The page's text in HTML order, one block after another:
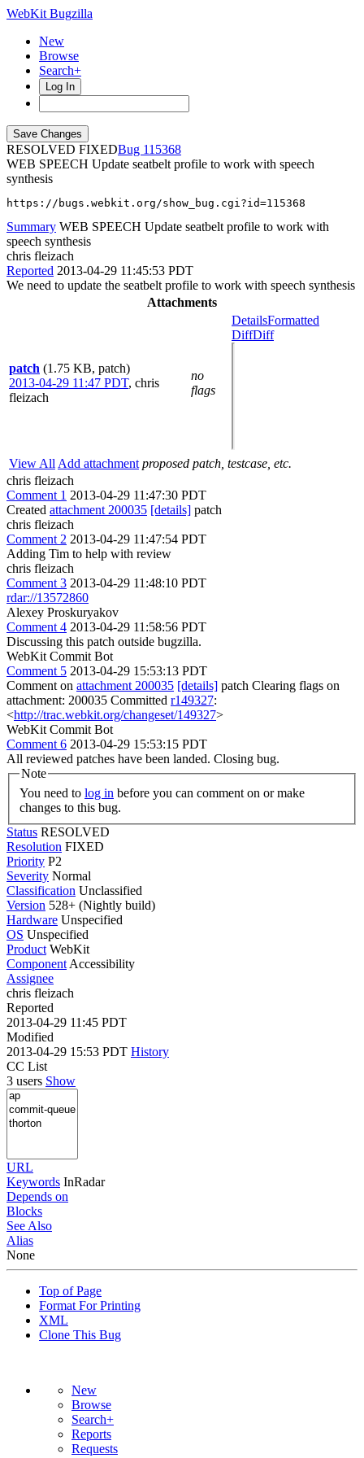
WebKit Bugzilla
New
Browse
Search+
Log In
RESOLVED FIXED
115368
WEB SPEECH Update seatbelt profile to work with speech
synthesis
https://bugs.webkit.org/show_bug.cgi?id=115368
Summary WEB SPEECH Update seatbelt profile to work with
speech synthesis
chris fleizach
Reported 2013-04-29 11:45:53 PDT
We need to update the seatbelt profile to work with speech synthesis
Attachments
patch (1.75 KB, patch)
2013-04-29 11:47 PDT, chris
fleizach
no
flags
DetailsFormatted
DiffDiff
View All Add attachment proposed patch, testcase, etc.
chris fleizach
Comment 1 2013-04-29 11:47:30 PDT
Created attachment 200035 [details] patch
chris fleizach
Comment 2 2013-04-29 11:47:54 PDT
Adding Tim to help with review
chris fleizach
Comment 3 2013-04-29 11:48:10 PDT
rdar://13572860
Alexey Proskuryakov
Comment 4 2013-04-29 11:58:56 PDT
Discussing this patch outside bugzilla.
WebKit Commit Bot
Comment 5 2013-04-29 15:53:13 PDT
Comment on attachment 200035 [details] patch Clearing flags on
attachment: 200035 Committed r149327:
<http://trac.webkit.org/changeset/149327>
WebKit Commit Bot
Comment 6 2013-04-29 15:53:15 PDT
All reviewed patches have been landed. Closing bug.
Note
You need to log in
changes to this bug.
Status RESOLVED
Resolution FIXED
Priority P2
Severity Normal
Classification Unclassified
Version 528+ (Nightly build)
Hardware Unspecified
OS Unspecified
Product WebKit
Component Accessibility
Assignee
chris fleizach
Reported
2013-04-29 11:45 PDT
Modified
2013-04-29 15:53 PDT History
CC List
3 users Show
URL
Keywords InRadar
Depends on
Blocks
See Also
Alias
None
Top of Page
Format For Printing
XML
Clone This Bug
New
Browse
Search+
Reports
Requests